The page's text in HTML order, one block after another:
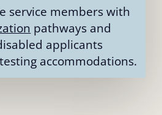
service members with
pathways and
applicants
accommodations.